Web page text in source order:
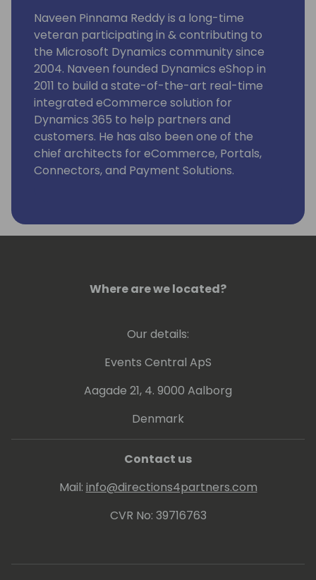
Naveen Pinnama Reddy is a long-time
veteran participating in & contributing to
the Microsoft Dynamics community since
2004. Naveen founded Dynamics eShop in
2011 to build a state-of-the-art real-time
integrated eCommerce solution for
Dynamics 365 to help partners and
customers. He has also been one of the
chief architects for eCommerce, Portals,
Connectors, and Payment Solutions.
Where are we located?
Our details:
Events Central ApS
Aagade 21, 4. 9000 Aalborg
Denmark
Contact us
Mail: info@directions4partners.com
CVR No: 39716763